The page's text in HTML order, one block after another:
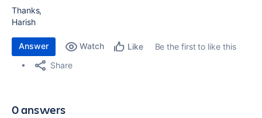
Thanks,
Harish
Answer Watch Like
Be the first to like this
Share
0 answers